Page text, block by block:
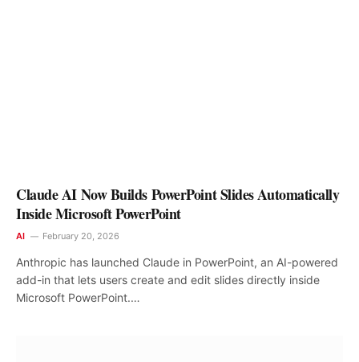
Claude AI Now Builds PowerPoint Slides Automatically
Inside Microsoft PowerPoint
AI February 20, 2026
Anthropic has launched Claude in PowerPoint, an AI-powered
add-in that lets users create and edit slides directly inside
Microsoft PowerPoint.…